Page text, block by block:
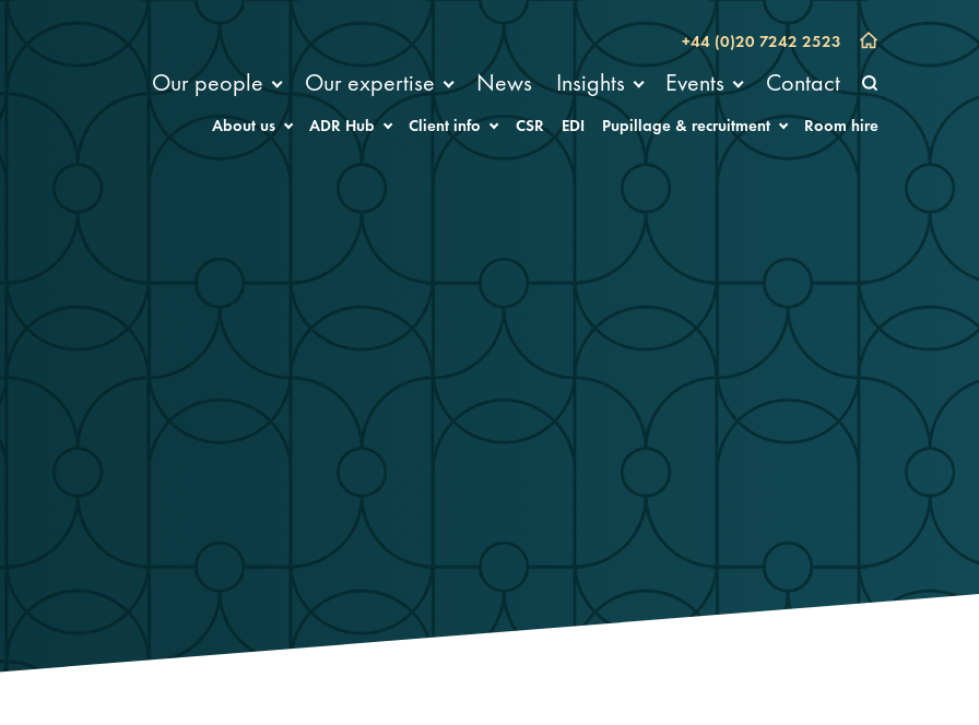
+44 (0)20 7242 2523
Our people Our expertise News Insights Events Contact
About us ADR Hub Client info CSR EDI Pupillage & recruitment Room hire